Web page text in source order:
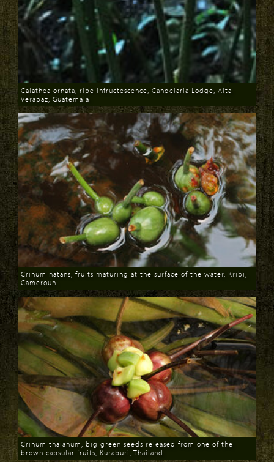
Download
Calathea ornata, ripe infructescence, Candelaria Lodge, Alta
Verapaz, Guatemala
Download
Crinum natans, fruits maturing at the surface of the water, Kribi,
Cameroun
Crinum thaianum, big green seeds released from one of the
brown capsular fruits, Kuraburi, Thailand